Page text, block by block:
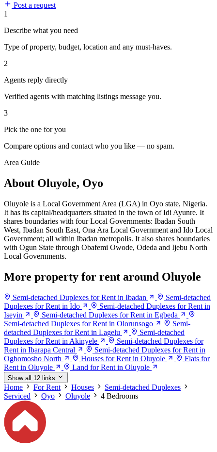
Post a request
1
Describe what you need
Type of property, budget, location and any must-haves.
2
Agents reply directly
Verified agents with matching listings message you.
3
Pick the one for you
Compare options and contact who you like — no spam.
Area Guide
About Oluyole, Oyo
Oluyole is a Local Government Area (LGA) in Oyo state, Nigeria.
It has its capital/headquarters situated in the town of Idi Ayunre. It
shares boundaries with four Local Governments: Ibadan South
West, Ibadan South East, Ona Ara Local Government and Ido Local
Government; all within Ibadan metropolis. It also shares boundaries
with Ogun State through Obafemi Owode, Odeda and Ijebu North
Local Governments.
More property for rent around Oluyole
Semi-detached Duplexes for Rent in Ibadan
Semi-detached
Duplexes for Rent in Ido
Semi-detached Duplexes for Rent in
Iseyin
Semi-detached Duplexes for Rent in Egbeda
Semi-detached Duplexes for Rent in Olorunsogo
Semi-
detached Duplexes for Rent in Lagelu
Semi-detached
Duplexes for Rent in Akinyele
Semi-detached Duplexes for
Rent in Ibarapa Central
Semi-detached Duplexes for Rent in
Ogbomosho North
Houses for Rent in Oluyole
Flats for
Rent in Oluyole
Land for Rent in Oluyole
Show all 12 links
Home For Rent Houses
Semi-detached Duplexes
Serviced
Oyo Oluyole 4 Bedrooms